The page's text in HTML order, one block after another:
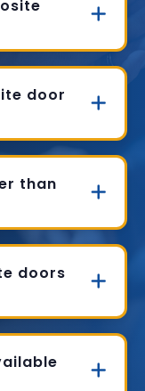
door
than
doors